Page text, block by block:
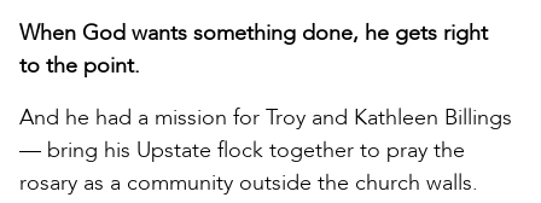
When God wants something done, he gets right
to the point.
And he had a mission for Troy and Kathleen Billings
— bring his Upstate flock together to pray the
rosary as a community outside the church walls.